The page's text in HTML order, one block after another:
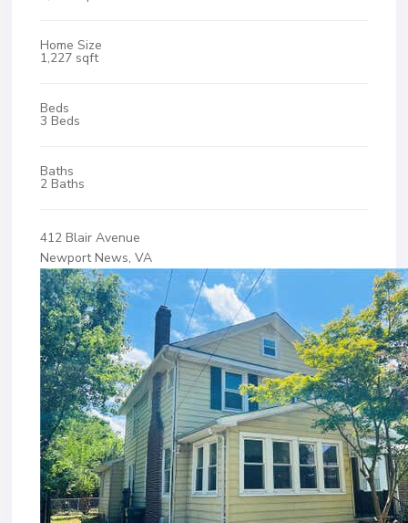
Home Size
1,227 sqft
Beds
3 Beds
Baths
2 Baths
412 Blair Avenue
Newport News, VA